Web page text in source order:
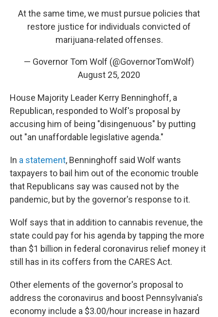
At the same time, we must pursue policies that
restore justice for individuals convicted of
marijuana-related offenses.
— Governor Tom Wolf (@GovernorTomWolf)
August 25, 2020
House Majority Leader Kerry Benninghoff, a
Republican, responded to Wolf's proposal by
accusing him of being "disingenuous" by putting
out "an unaffordable legislative agenda."
In a statement, Benninghoff said Wolf wants
taxpayers to bail him out of the economic trouble
that Republicans say was caused not by the
pandemic, but by the governor's response to it.
Wolf says that in addition to cannabis revenue, the
state could pay for his agenda by tapping the more
than $1 billion in federal coronavirus relief money it
still has in its coffers from the CARES Act.
Other elements of the governor's proposal to
address the coronavirus and boost Pennsylvania's
economy include a $3.00/hour increase in hazard